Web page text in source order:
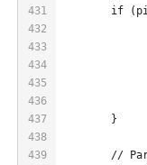
431
432
433
434
435
436
437
438
439
if
	}
//